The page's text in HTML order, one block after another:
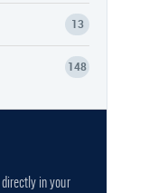
13
148
in your